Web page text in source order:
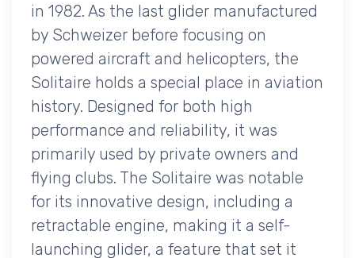
in 1982. As the last glider manufactured
by Schweizer before focusing on
powered aircraft and helicopters, the
Solitaire holds a special place in aviation
history. Designed for both high
performance and reliability, it was
primarily used by private owners and
flying clubs. The Solitaire was notable
for its innovative design, including a
retractable engine, making it a self-
launching glider, a feature that set it